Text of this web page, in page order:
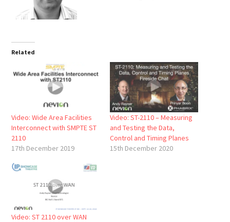
Related
Video: Wide Area Facilities
Interconnect with SMPTE ST
2110
17th December 2019
Video: ST-2110 – Measuring
and Testing the Data,
Control and Timing Planes
15th December 2020
Video: ST 2110 over WAN